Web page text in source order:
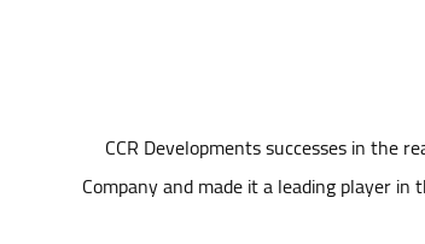
CCR Developments successes in the
Company and made it a leading player